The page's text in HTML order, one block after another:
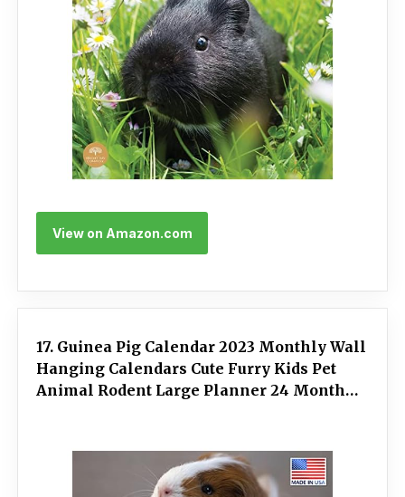
View on Amazon.com
17. Guinea Pig Calendar 2023 Monthly Wall
Hanging Calendars Cute Furry Kids Pet
Animal Rodent Large Planner 24 Months -